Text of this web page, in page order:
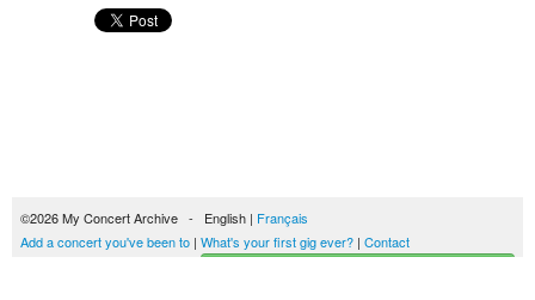
©2026 My Concert Archive - English | Français
Add a concert you've been to | What's your first gig ever? | Contact